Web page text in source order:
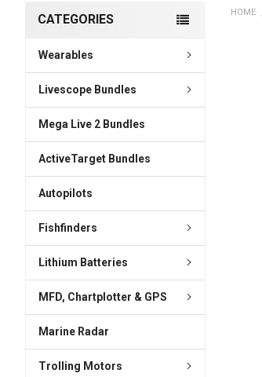
CATEGORIES
Wearables
Livescope Bundles
Mega Live 2 Bundles
ActiveTarget Bundles
Autopilots
Fishfinders
Lithium Batteries
MFD, Chartplotter & GPS
Marine Radar
Trolling Motors
HOME